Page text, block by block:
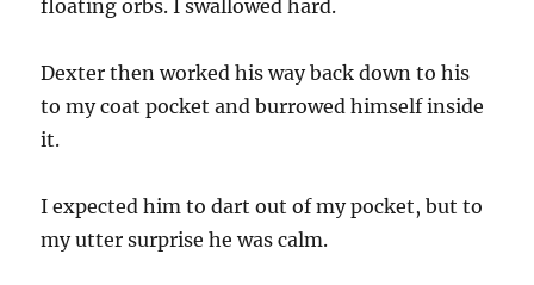
floating orbs. I swallowed hard.
Dexter then worked his way back down to his
to my coat pocket and burrowed himself inside
it.
I expected him to dart out of my pocket, but to
my utter surprise he was calm.